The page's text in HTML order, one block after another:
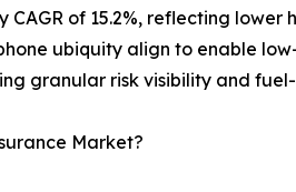
of 15.2%, reflecting
ubiquity align to enable
granular risk visibility and
Market?